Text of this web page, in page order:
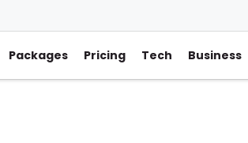
Packages Pricing Tech Business